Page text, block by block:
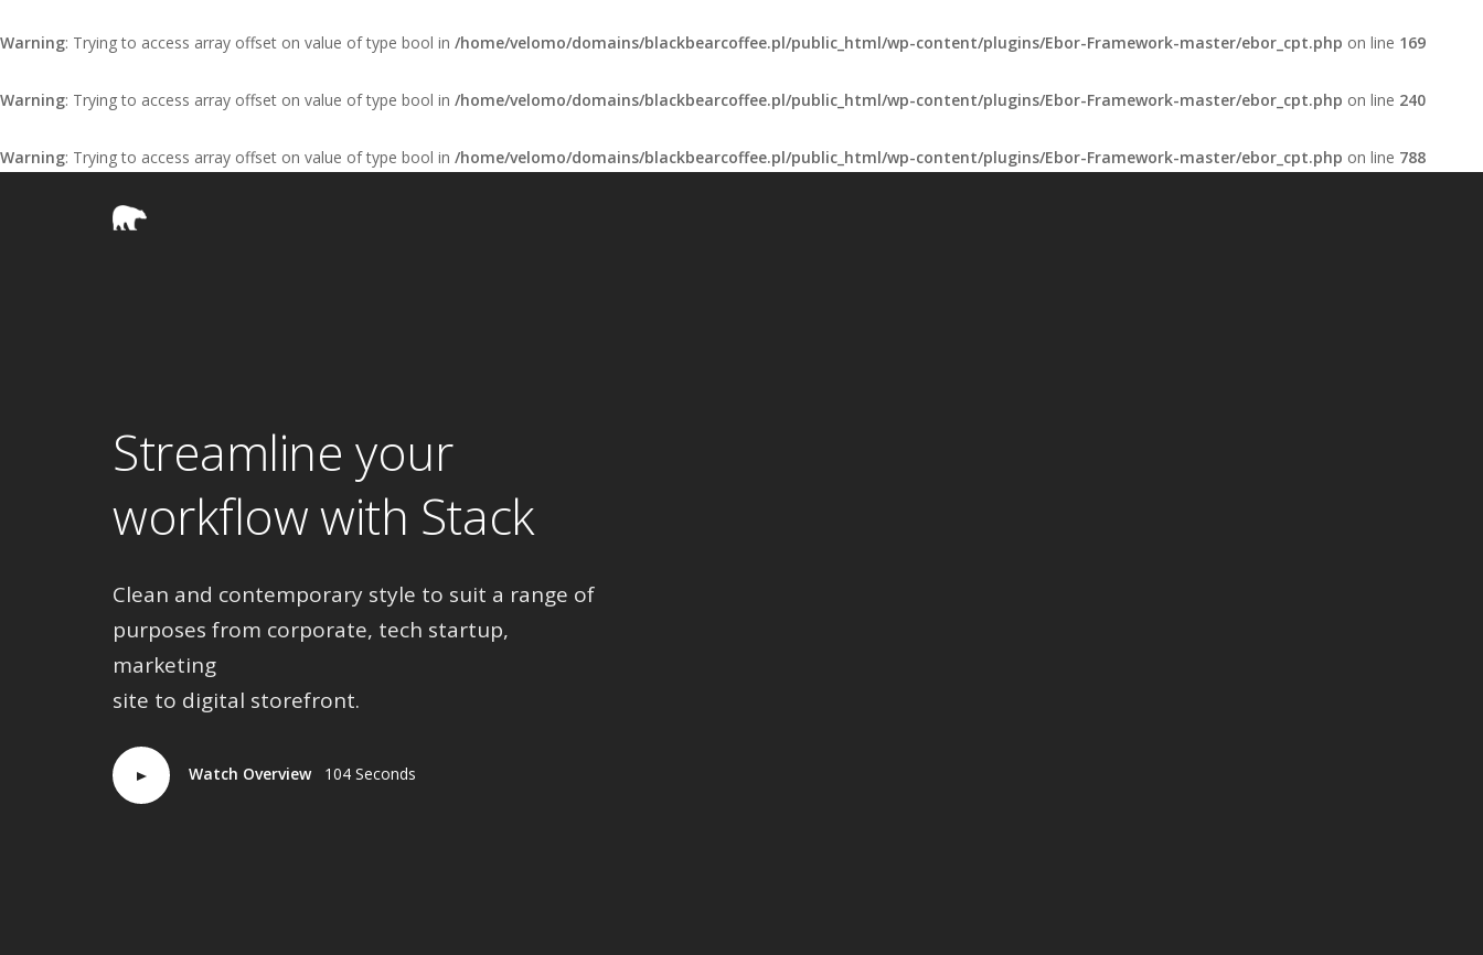
Warning: Trying to access array offset on value of type bool in /home/velomo/domains/blackbearcoffee.pl/public_html/wp-content/plugins/Ebor-Framework-master/ebor_cpt.php on line 169
Warning: Trying to access array offset on value of type bool in /home/velomo/domains/blackbearcoffee.pl/public_html/wp-content/plugins/Ebor-Framework-master/ebor_cpt.php on line 240
Warning: Trying to access array offset on value of type bool in /home/velomo/domains/blackbearcoffee.pl/public_html/wp-content/plugins/Ebor-Framework-master/ebor_cpt.php on line 788
Streamline your
workflow with Stack
Clean and contemporary style to suit a range of
purposes from corporate, tech startup,
marketing
site to digital storefront.
Watch Overview104 Seconds